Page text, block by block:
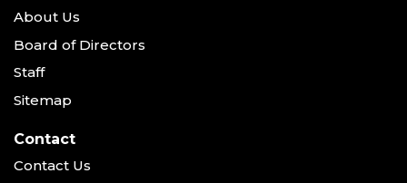
About Us
Board of Directors
Staff
Sitemap
Contact
Contact Us